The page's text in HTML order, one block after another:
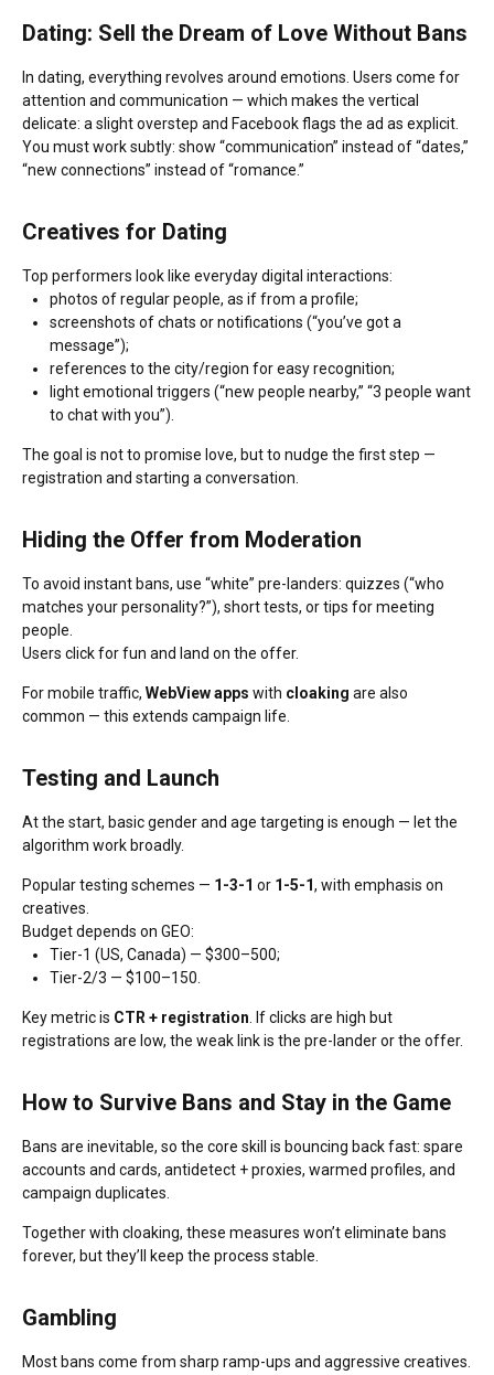
Dating: Sell the Dream of Love Without Bans
In dating, everything revolves around emotions. Users come for
attention and communication — which makes the vertical
delicate: a slight overstep and Facebook flags the ad as explicit.
You must work subtly: show “communication” instead of “dates,”
“new connections” instead of “romance.”
Creatives for Dating
Top performers look like everyday digital interactions:
photos of regular people, as if from a profile;
screenshots of chats or notifications (“you’ve got a
message”);
references to the city/region for easy recognition;
light emotional triggers (“new people nearby,” “3 people want
to chat with you”).
The goal is not to promise love, but to nudge the first step —
registration and starting a conversation.
Hiding the Offer from Moderation
To avoid instant bans, use “white” pre-landers: quizzes (“who
matches your personality?”), short tests, or tips for meeting
people.
Users click for fun and land on the offer.
For mobile traffic, WebView apps with cloaking are also
common — this extends campaign life.
Testing and Launch
At the start, basic gender and age targeting is enough — let the
algorithm work broadly.
Popular testing schemes — 1-3-1 or 1-5-1, with emphasis on
creatives.
Budget depends on GEO:
Tier-1 (US, Canada) — $300–500;
Tier-2/3 — $100–150.
Key metric is CTR + registration . If clicks are high but
registrations are low, the weak link is the pre-lander or the offer.
How to Survive Bans and Stay in the Game
Bans are inevitable, so the core skill is bouncing back fast: spare
accounts and cards, antidetect + proxies, warmed profiles, and
campaign duplicates.
Together with cloaking, these measures won’t eliminate bans
forever, but they’ll keep the process stable.
Gambling
Most bans come from sharp ramp-ups and aggressive creatives.